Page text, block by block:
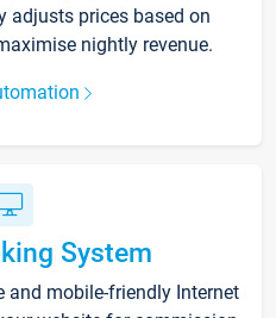
adjusts prices based on
nightly revenue.
System
and mobile-friendly Internet